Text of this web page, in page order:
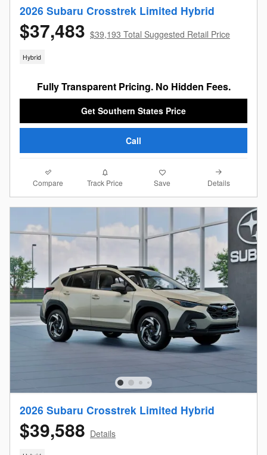
2026 Subaru Crosstrek Limited Hybrid
$37,483 $39,193 Total Suggested Retail Price
Hybrid
Fully Transparent Pricing. No Hidden Fees.
Get Southern States Price
Call
Compare Track Price Save Details
2026 Subaru Crosstrek Limited Hybrid
$39,588 Details